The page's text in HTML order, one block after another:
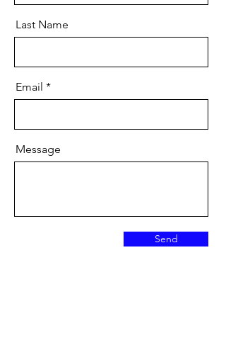
Last Name
Email
Message
Send